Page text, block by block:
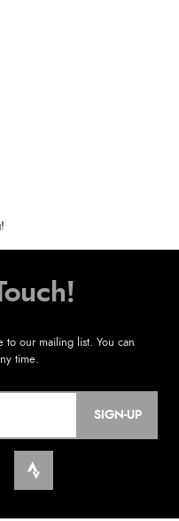
SIGN-UP